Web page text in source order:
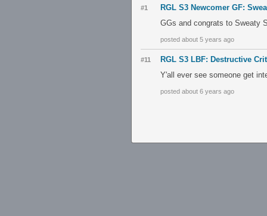
#1
RGL S3 Newcomer GF:
GGs and congrats to Sweaty
posted about 5 years ago
#11
RGL S3 LBF: Destructive
Y'all ever see someone get
posted about 6 years ago